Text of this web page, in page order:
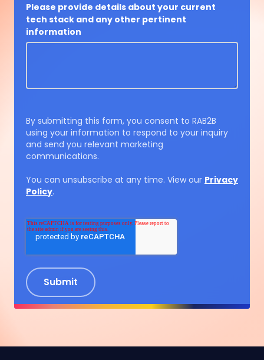
Please provide details about your current
tech stack and any other pertinent
information
By submitting this form, you consent to RAB2B
using your information to respond to your inquiry
and send you relevant marketing
communications.
You can unsubscribe at any time. View our Privacy
Policy.